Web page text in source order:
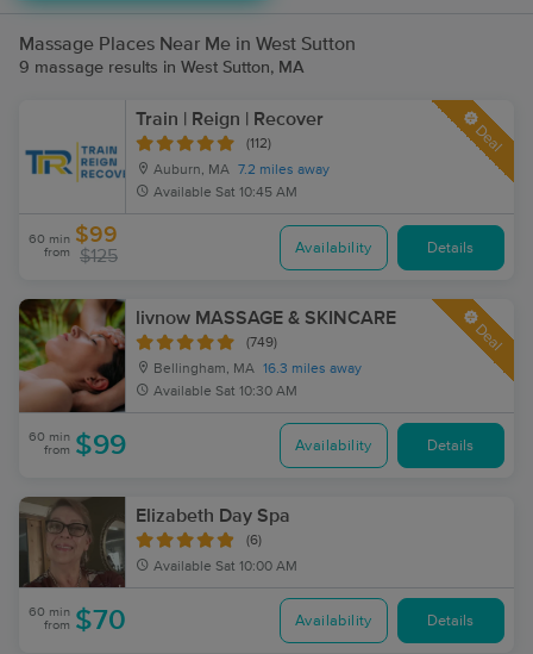
Massage Places Near Me in West Sutton
9 massage results in West Sutton, MA
Train | Reign | Recover
(112)
Auburn, MA 7.2 miles away
Available Sat 10:45 AM
Deal
60 min
from
$99
$125 Availability Details
livnow MASSAGE & SKINCARE
(749)
Bellingham, MA 16.3 miles away
Available Sat 10:30 AM
Deal
60 min
from $99 Availability Details
Elizabeth Day Spa
(6)
Available Sat 10:00 AM
60 min
from $70 Availability Details